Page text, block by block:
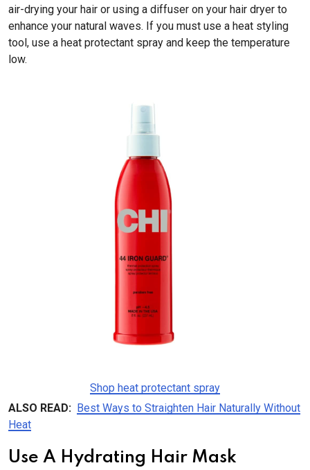
air-drying your hair or using a diffuser on your hair dryer to
enhance your natural waves. If you must use a heat styling
tool, use a heat protectant spray and keep the temperature
low.
Shop heat protectant spray
ALSO READ: Best Ways to Straighten Hair Naturally Without
Heat
Use A Hydrating Hair Mask